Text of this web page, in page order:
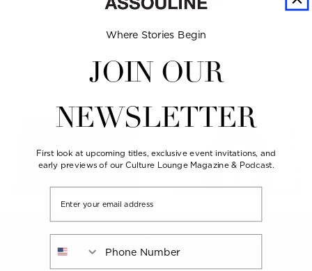
ADD TO CART
Where Stories Begin
JOIN OUR
NEWSLETTER
First look at upcoming titles, exclusive event invitations, and
early previews of our Culture Lounge Magazine & Podcast.